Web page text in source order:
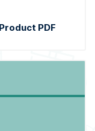
Product PDF